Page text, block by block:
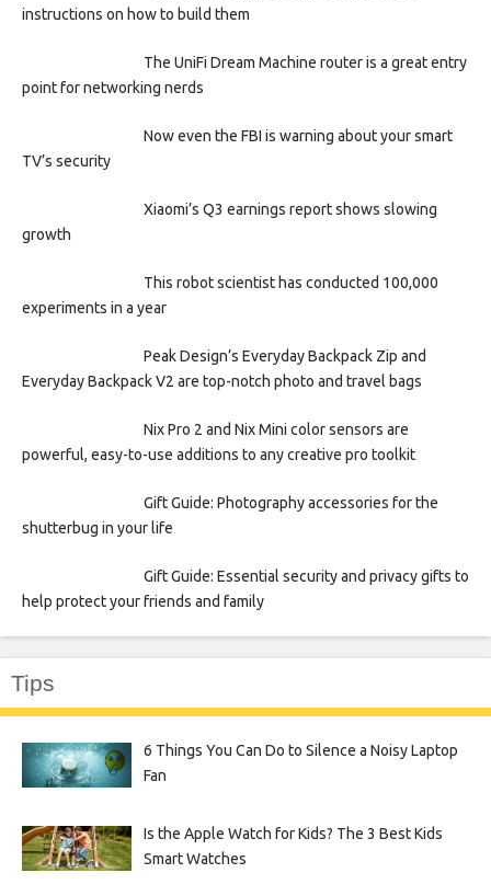
instructions on how to build them
The UniFi Dream Machine router is a great entry
point for networking nerds
Now even the FBI is warning about your smart
TV’s security
Xiaomi’s Q3 earnings report shows slowing
growth
This robot scientist has conducted 100,000
experiments in a year
Peak Design’s Everyday Backpack Zip and
Everyday Backpack V2 are top-notch photo and travel bags
Nix Pro 2 and Nix Mini color sensors are
powerful, easy-to-use additions to any creative pro toolkit
Gift Guide: Photography accessories for the
shutterbug in your life
Gift Guide: Essential security and privacy gifts to
help protect your friends and family
Tips
6 Things You Can Do to Silence a Noisy Laptop
Fan
Is the Apple Watch for Kids? The 3 Best Kids
Smart Watches